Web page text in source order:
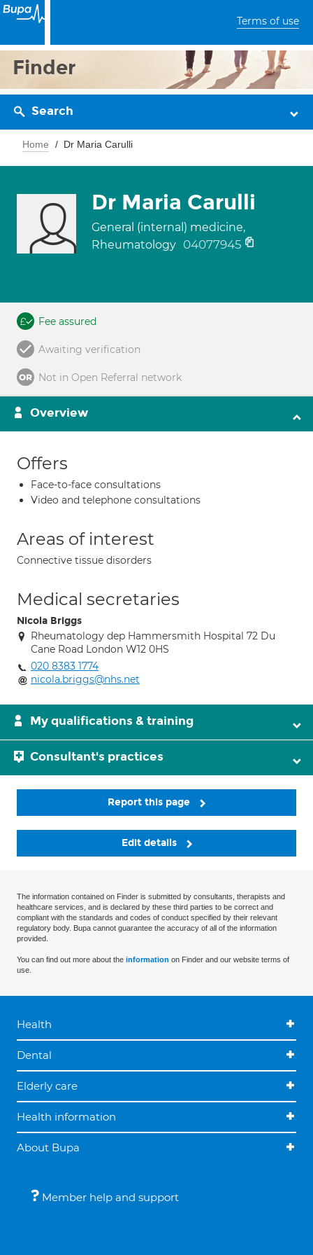
Terms of use
Finder
Search
Home Dr Maria Carulli
Dr Maria Carulli
General (internal) medicine,
Rheumatology 04077945
Fee assured
Awaiting verification
Not in Open Referral network
Overview
Offers
Face-to-face consultations
Video and telephone consultations
Areas of interest
Connective tissue disorders
Medical secretaries
Nicola Briggs
Rheumatology dep Hammersmith Hospital 72 Du
Cane Road London W12 0HS
020 8383 1774
nicola.briggs@nhs.net
My qualifications & training
Consultant's practices
Report this page
Edit details
The information contained on Finder is submitted by consultants, therapists and
healthcare services, and is declared by these third parties to be correct and
compliant with the standards and codes of conduct specified by their relevant
regulatory body. Bupa cannot guarantee the accuracy of all of the information
provided.
You can find out more about the information on Finder and our website terms of
use.
Health
Dental
Elderly care
Health information
About Bupa
Member help and support